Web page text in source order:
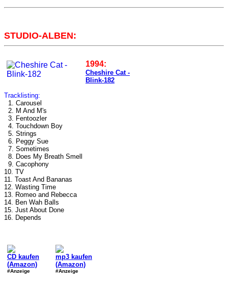
STUDIO-ALBEN:
1994:
Cheshire Cat -
Blink-182
Tracklisting:
1. Carousel
2. M And M's
3. Fentoozler
4. Touchdown Boy
5. Strings
6. Peggy Sue
7. Sometimes
8. Does My Breath Smell
9. Cacophony
10. TV
11. Toast And Bananas
12. Wasting Time
13. Romeo and Rebecca
14. Ben Wah Balls
15. Just About Done
16. Depends
CD kaufen
(Amazon)
#Anzeige
mp3 kaufen
(Amazon)
#Anzeige